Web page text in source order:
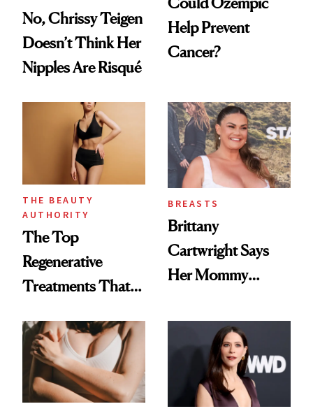
No, Chrissy Teigen
Doesn’t Think Her
Nipples Are Risqué
Help Prevent
Cancer?
THE BEAUTY
AUTHORITY
The Top
Regenerative
Treatments That
'Ozempic Body'
BREASTS
Brittany
Cartwright Says
Her Mommy
About 'Taking My
Power Back'